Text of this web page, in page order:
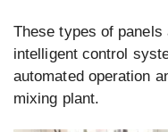
These types of
intelligent control
automated operation
mixing plant.